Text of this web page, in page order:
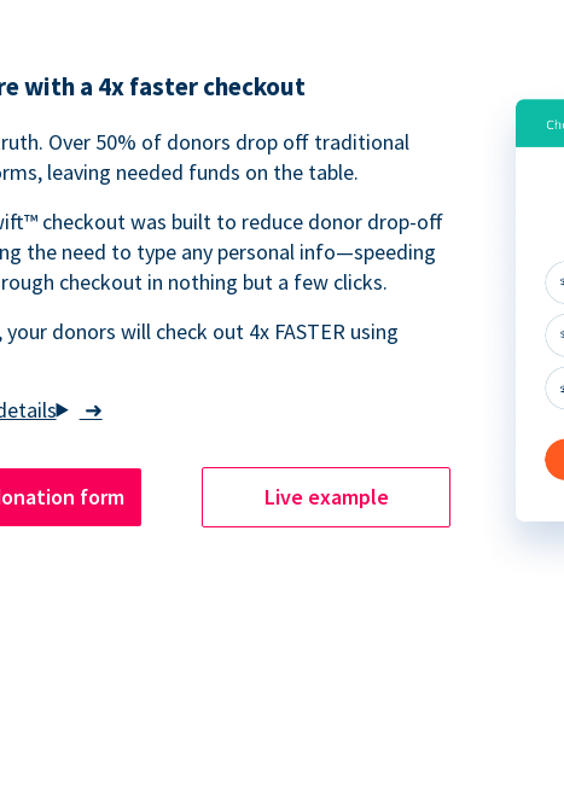
with a 4x faster checkout
➜
Over 50% of donors drop off traditional
leaving needed funds on the table.
checkout was built to reduce donor drop-off
the need to type any personal info—speeding
checkout in nothing but a few clicks.
your donors will check out 4x FASTER using
form Live example